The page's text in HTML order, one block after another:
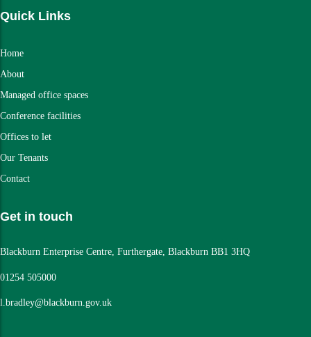
Quick Links
Home
About
Managed office spaces
Conference facilities
Offices to let
Our Tenants
Contact
Get in touch
Blackburn Enterprise Centre, Furthergate, Blackburn BB1 3HQ
01254 505000
l.bradley@blackburn.gov.uk